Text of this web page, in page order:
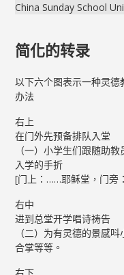
China Sunday School
简化的转录
以下六个图表示一种灵
办法
右上
在门外先预备排队入堂
（一）小学生们跟随助
入学的手折
[门上：……耶稣堂，门旁
右中
进到总堂开学唱诗祷告
（二）为有灵德的景感
合掌等等。